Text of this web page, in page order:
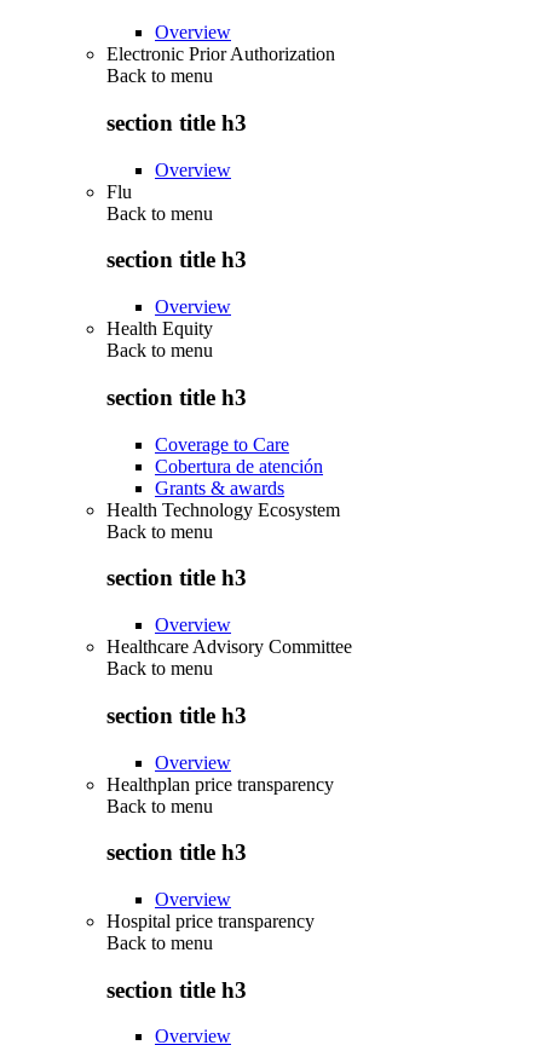
Overview
Electronic Prior Authorization
Back to menu
section title h3
Overview
Flu
Back to menu
section title h3
Overview
Health Equity
Back to menu
section title h3
Coverage to Care
Cobertura de atención
Grants & awards
Health Technology Ecosystem
Back to menu
section title h3
Overview
Healthcare Advisory Committee
Back to menu
section title h3
Overview
Healthplan price transparency
Back to menu
section title h3
Overview
Hospital price transparency
Back to menu
section title h3
Overview